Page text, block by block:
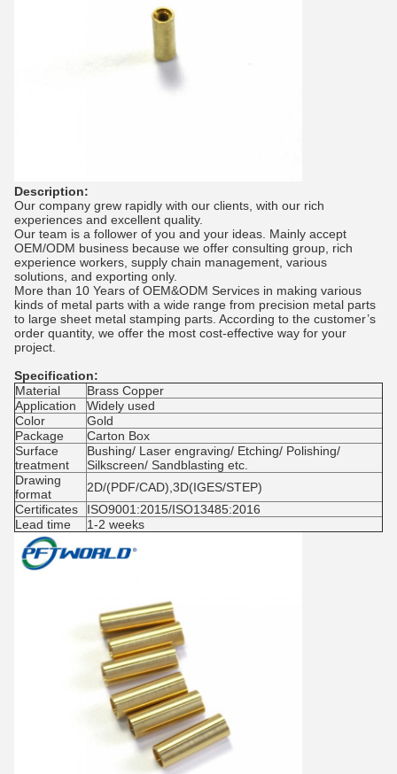
Description:
Our company grew rapidly with our clients, with our rich
experiences and excellent quality.
Our team is a follower of you and your ideas. Mainly accept
OEM/ODM business because we offer consulting group, rich
experience workers, supply chain management, various
solutions, and exporting only.
More than 10 Years of OEM&ODM Services in making various
kinds of metal parts with a wide range from precision metal parts
to large sheet metal stamping parts. According to the customer’s
order quantity, we offer the most cost-effective way for your
project.
Specification:
Material
Brass Copper
Application
Widely used
Color
Gold
Package
Carton Box
Surface
treatment
Bushing/ Laser engraving/ Etching/ Polishing/
Silkscreen/ Sandblasting etc.
Drawing
format
2D/(PDF/CAD),3D(IGES/STEP)
Certificates
ISO9001:2015/ISO13485:2016
Lead time
1-2 weeks